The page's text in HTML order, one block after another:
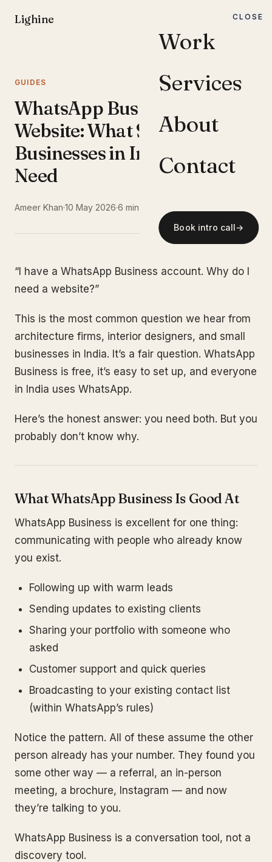
Lighine MENU
CLOSE
Work
Services
About
Contact
Book intro call→
GUIDES
WhatsApp Business vs
Website: What Small
Businesses in India Actually
Need
Ameer Khan·10 May 2026·6 min read
“I have a WhatsApp Business account. Why do I
need a website?”
This is the most common question we hear from
architecture firms, interior designers, and small
businesses in India. It’s a fair question. WhatsApp
Business is free, it’s easy to set up, and everyone
in India uses WhatsApp.
Here’s the honest answer: you need both. But you
probably don’t know why.
What WhatsApp Business Is Good At
WhatsApp Business is excellent for one thing:
communicating with people who already know
you exist.
Following up with warm leads
Sending updates to existing clients
Sharing your portfolio with someone who
asked
Customer support and quick queries
Broadcasting to your existing contact list
(within WhatsApp’s rules)
Notice the pattern. All of these assume the other
person already has your number. They found you
some other way — a referral, an in-person
meeting, a brochure, Instagram — and now
they’re talking to you.
WhatsApp Business is a conversation tool, not a
discovery tool.